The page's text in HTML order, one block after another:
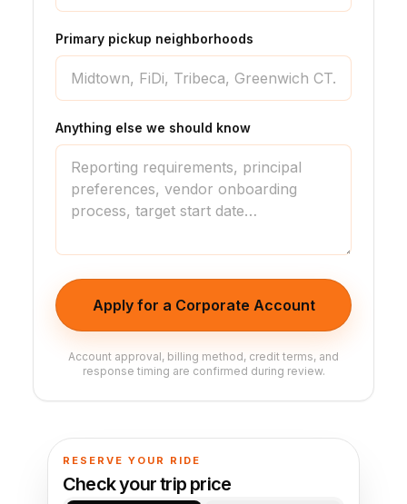
Primary pickup neighborhoods
Anything else we should know
Apply for a Corporate Account
Account approval, billing method, credit terms, and
response timing are confirmed during review.
RESERVE YOUR RIDE
Check your trip price